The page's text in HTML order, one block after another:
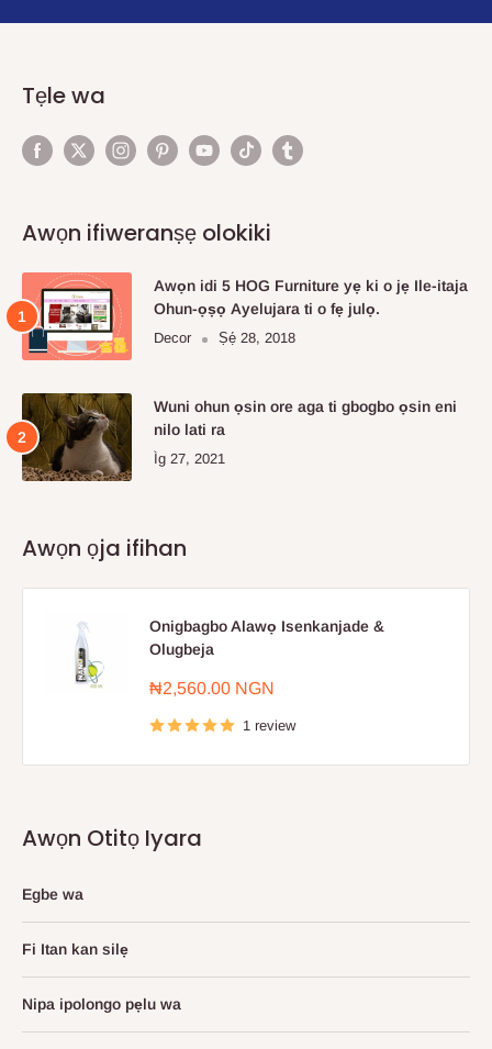
Tẹle wa
Awọn ifiweranṣẹ olokiki
Awọn idi 5 HOG Furniture yẹ ki o jẹ Ile-itaja
Ohun-ọṣọ Ayelujara ti o fẹ julọ.
Decor Ṣẹ́ 28, 2018
Wuni ohun ọsin ore aga ti gbogbo ọsin eni
nilo lati ra
Ìg 27, 2021
Awọn ọja ifihan
Onigbagbo Alawọ Isenkanjade &
Olugbeja
Sale
₦2,560.00 NGN
1 review
Awọn Otitọ Iyara
Egbe wa
Fi Itan kan silẹ
Nipa ipolongo pẹlu wa